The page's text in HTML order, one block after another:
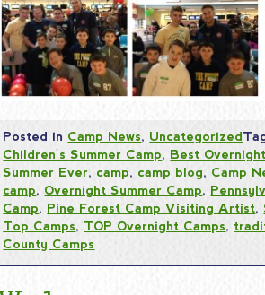
Posted in Camp News, Uncategorized
Children's Summer Camp, Best
Summer Ever, camp, camp blog, Camp
camp, Overnight Summer Camp,
Camp, Pine Forest Camp Visiting Artist,
Top Camps, TOP Overnight Camps,
County Camps